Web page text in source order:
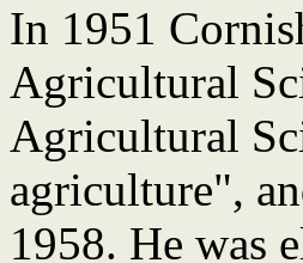
In 1951
Agricultural
Agricultural
agriculture",
1958. He was